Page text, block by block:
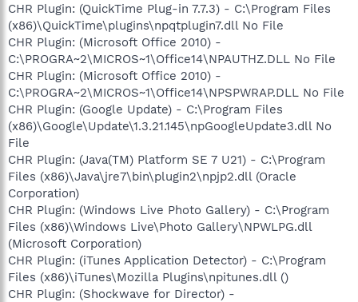
CHR Plugin: (QuickTime Plug-in 7.7.3) - C:\Program Files
(x86)\QuickTime\plugins\npqtplugin7.dll No File
CHR Plugin: (Microsoft Office 2010) -
C:\PROGRA~2\MICROS~1\Office14\NPAUTHZ.DLL No File
CHR Plugin: (Microsoft Office 2010) -
C:\PROGRA~2\MICROS~1\Office14\NPSPWRAP.DLL No File
CHR Plugin: (Google Update) - C:\Program Files
(x86)\Google\Update\1.3.21.145\npGoogleUpdate3.dll No
File
CHR Plugin: (Java(TM) Platform SE 7 U21) - C:\Program
Files (x86)\Java\jre7\bin\plugin2\npjp2.dll (Oracle
Corporation)
CHR Plugin: (Windows Live Photo Gallery) - C:\Program
Files (x86)\Windows Live\Photo Gallery\NPWLPG.dll
(Microsoft Corporation)
CHR Plugin: (iTunes Application Detector) - C:\Program
Files (x86)\iTunes\Mozilla Plugins\npitunes.dll ()
CHR Plugin: (Shockwave for Director) -